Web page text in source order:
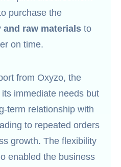
purchase the
and raw materials to
on time.
from Oxyzo, the
immediate needs but
term relationship with
to repeated orders
growth. The flexibility
enabled the business